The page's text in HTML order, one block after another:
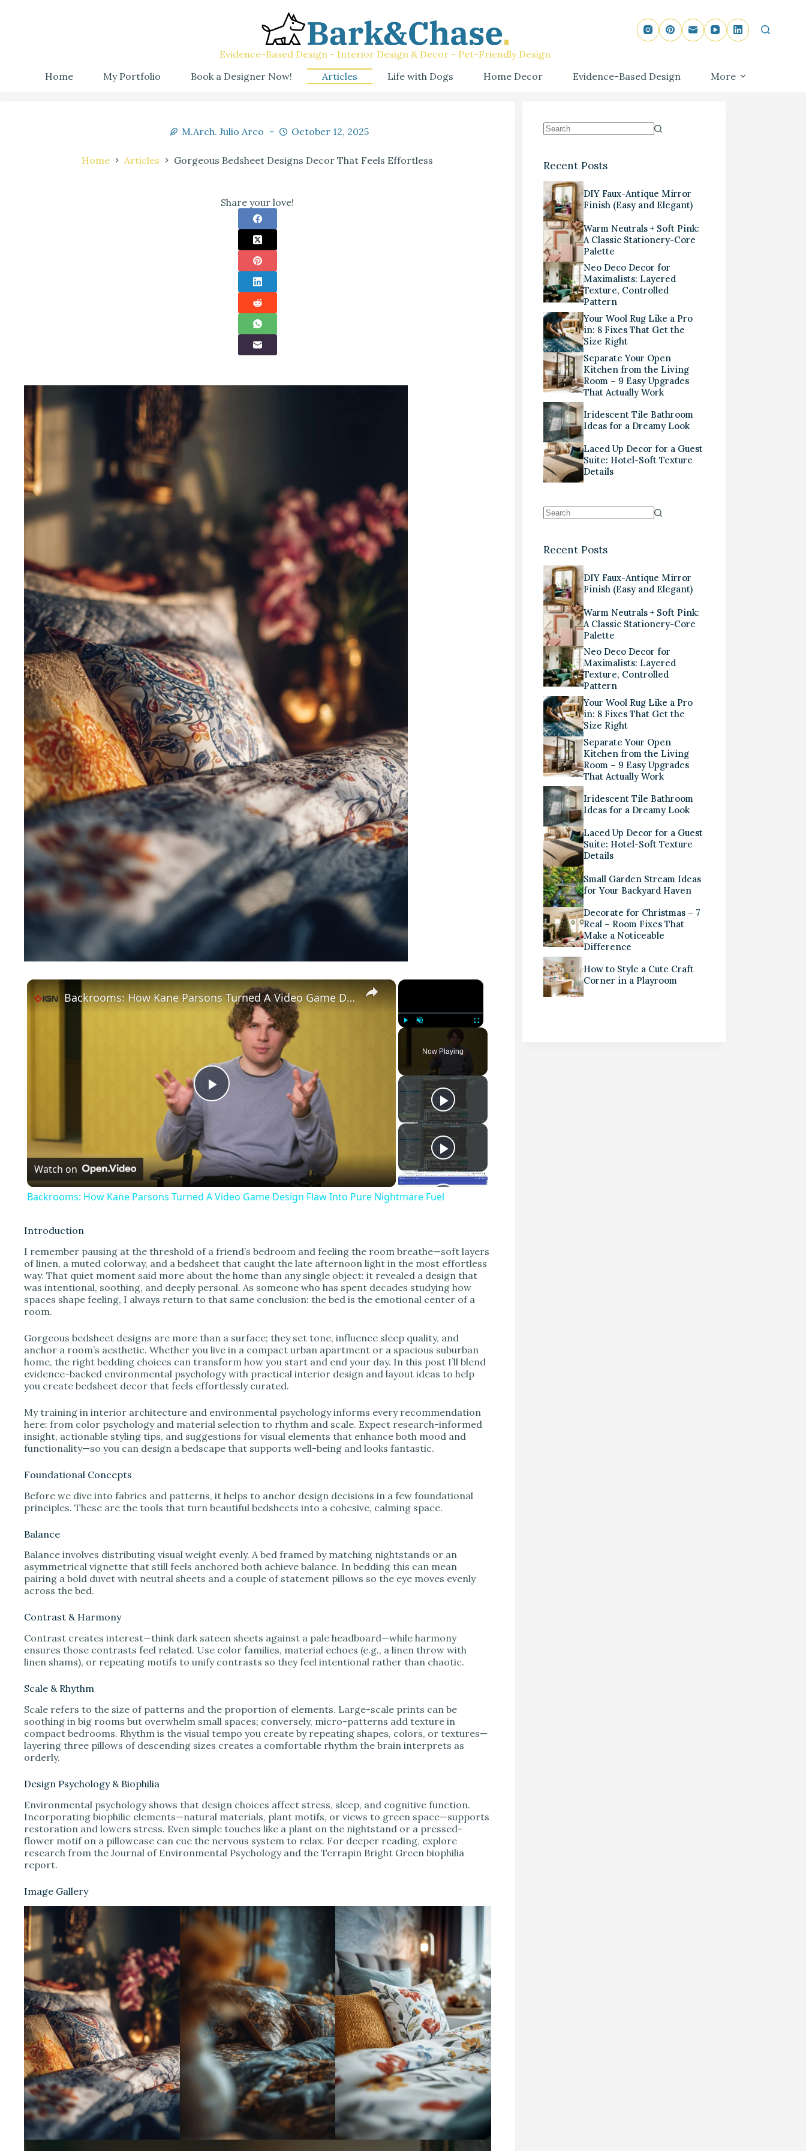
Evidence-Based Design - Interior Design & Decor - Pet-Friendly Design
Home
My Portfolio Book a Designer Now! Articles Life with Dogs Home Decor Evidence-Based Design More
M.Arch. Julio Arco October 12, 2025
Home Articles Gorgeous Bedsheet Designs Decor That Feels Effortless
Share your love!
×
Fullscreen
Now Playing
×
P
a
V
i
e
o
Backrooms: How Kane Parsons Turned A Video Game Design Flaw Into Pure Nightmare Fuel
Watch on
Backrooms: How Kane Parsons Turned A Video Game Design Flaw Into Pure Nightmare Fuel
Introduction
I remember pausing at the threshold of a friend’s bedroom and feeling the room breathe—soft layers
of linen, a muted colorway, and a bedsheet that caught the late afternoon light in the most effortless
way. That quiet moment said more about the home than any single object: it revealed a design that
was intentional, soothing, and deeply personal. As someone who has spent decades studying how
spaces shape feeling, I always return to that same conclusion: the bed is the emotional center of a
room.
Gorgeous bedsheet designs are more than a surface; they set tone, influence sleep quality, and
anchor a room’s aesthetic. Whether you live in a compact urban apartment or a spacious suburban
home, the right bedding choices can transform how you start and end your day. In this post I’ll blend
evidence-backed environmental psychology with practical interior design and layout ideas to help
you create bedsheet decor that feels effortlessly curated.
My training in interior architecture and environmental psychology informs every recommendation
here: from color psychology and material selection to rhythm and scale. Expect research-informed
insight, actionable styling tips, and suggestions for visual elements that enhance both mood and
functionality—so you can design a bedscape that supports well-being and looks fantastic.
Foundational Concepts
Before we dive into fabrics and patterns, it helps to anchor design decisions in a few foundational
principles. These are the tools that turn beautiful bedsheets into a cohesive, calming space.
Balance
Balance involves distributing visual weight evenly. A bed framed by matching nightstands or an
asymmetrical vignette that still feels anchored both achieve balance. In bedding this can mean
pairing a bold duvet with neutral sheets and a couple of statement pillows so the eye moves evenly
across the bed.
Contrast & Harmony
Contrast creates interest—think dark sateen sheets against a pale headboard—while harmony
ensures those contrasts feel related. Use color families, material echoes (e.g., a linen throw with
linen shams), or repeating motifs to unify contrasts so they feel intentional rather than chaotic.
Scale & Rhythm
Scale refers to the size of patterns and the proportion of elements. Large-scale prints can be
soothing in big rooms but overwhelm small spaces; conversely, micro-patterns add texture in
compact bedrooms. Rhythm is the visual tempo you create by repeating shapes, colors, or textures—
layering three pillows of descending sizes creates a comfortable rhythm the brain interprets as
orderly.
Design Psychology & Biophilia
Environmental psychology shows that design choices affect stress, sleep, and cognitive function.
Incorporating biophilic elements—natural materials, plant motifs, or views to green space—supports
restoration and lowers stress. Even simple touches like a plant on the nightstand or a pressed-
flower motif on a pillowcase can cue the nervous system to relax. For deeper reading, explore
research from the Journal of Environmental Psychology and the Terrapin Bright Green biophilia
report.
Image Gallery
Recent Posts
DIY Faux-Antique Mirror
Finish (Easy and Elegant)
Warm Neutrals + Soft Pink:
A Classic Stationery-Core
Palette
Neo Deco Decor for
Maximalists: Layered
Texture, Controlled
Pattern
Your Wool Rug Like a Pro
in: 8 Fixes That Get the
Size Right
Separate Your Open
Kitchen from the Living
Room – 9 Easy Upgrades
That Actually Work
Iridescent Tile Bathroom
Ideas for a Dreamy Look
Laced Up Decor for a Guest
Suite: Hotel-Soft Texture
Details
Recent Posts
DIY Faux-Antique Mirror
Finish (Easy and Elegant)
Warm Neutrals + Soft Pink:
A Classic Stationery-Core
Palette
Neo Deco Decor for
Maximalists: Layered
Texture, Controlled
Pattern
Your Wool Rug Like a Pro
in: 8 Fixes That Get the
Size Right
Separate Your Open
Kitchen from the Living
Room – 9 Easy Upgrades
That Actually Work
Iridescent Tile Bathroom
Ideas for a Dreamy Look
Laced Up Decor for a Guest
Suite: Hotel-Soft Texture
Details
Small Garden Stream Ideas
for Your Backyard Haven
Decorate for Christmas – 7
Real – Room Fixes That
Make a Noticeable
Difference
How to Style a Cute Craft
Corner in a Playroom